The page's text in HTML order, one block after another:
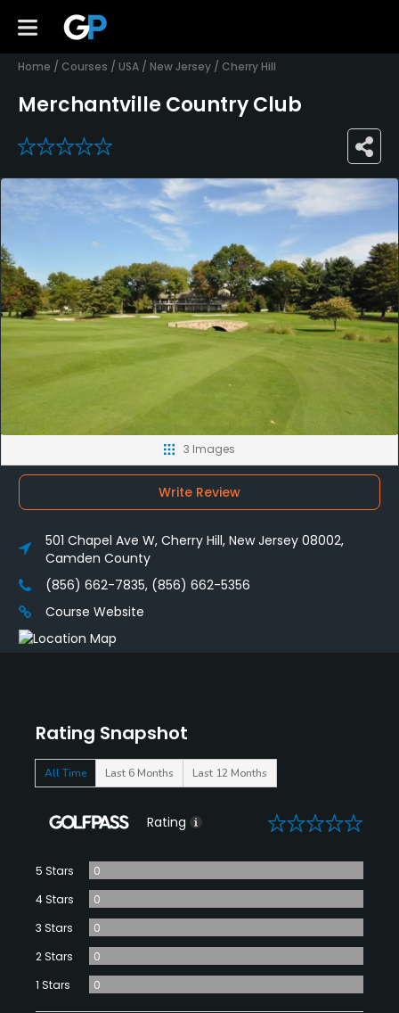
Home / Courses / USA / New Jersey / Cherry Hill
Merchantville Country Club
0
Rating Snapshot
All Time Last 6 Months Last 12 Months
Rating 0
5 Stars
0
4 Stars
0
3 Stars
0
2 Stars
0
1 Stars
0
3 Images
Write Review
501 Chapel Ave W, Cherry Hill, New Jersey 08002,
Camden County
(856) 662-7835, (856) 662-5356
Course Website